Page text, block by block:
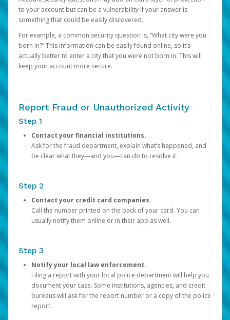
to your account but can be a vulnerability if your answer is
something that could be easily discovered.
For example, a common security question is, “What city were you
born in?” This information can be easily found online, so it’s
actually better to enter a city that you were not born in. This will
keep your account more secure.
Report Fraud or Unauthorized Activity
Step 1
Contact your financial institutions.
Ask for the fraud department, explain what’s happened, and
be clear what they—and you—can do to resolve it.
Step 2
Contact your credit card companies.
Call the number printed on the back of your card. You can
usually notify them online or in their app as well.
Step 3
Notify your local law enforcement.
Filing a report with your local police department will help you
document your case. Some institutions, agencies, and credit
bureaus will ask for the report number or a copy of the police
report.